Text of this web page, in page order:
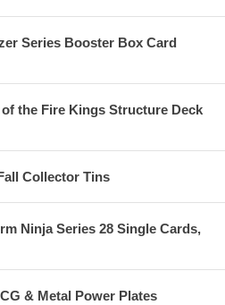
Series Booster Box Card
the Fire Kings Structure Deck
Collector Tins
Ninja Series 28 Single Cards,
& Metal Power Plates